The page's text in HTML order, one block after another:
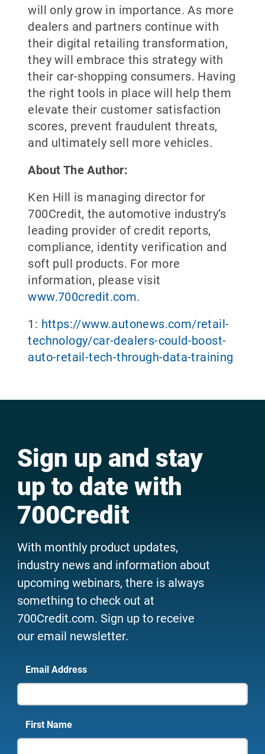
will only grow in importance. As more
dealers and partners continue with
their digital retailing transformation,
they will embrace this strategy with
their car-shopping consumers. Having
the right tools in place will help them
elevate their customer satisfaction
scores, prevent fraudulent threats,
and ultimately sell more vehicles.
About The Author:
Ken Hill is managing director for
700Credit, the automotive industry’s
leading provider of credit reports,
compliance, identity verification and
soft pull products. For more
information, please visit
www.700credit.com.
1: https://www.autonews.com/retail-
technology/car-dealers-could-boost-
auto-retail-tech-through-data-training
Sign up and stay
up to date with
700Credit
With monthly product updates,
industry news and information about
upcoming webinars, there is always
something to check out at
700Credit.com. Sign up to receive
our email newsletter.
Email Address
First Name